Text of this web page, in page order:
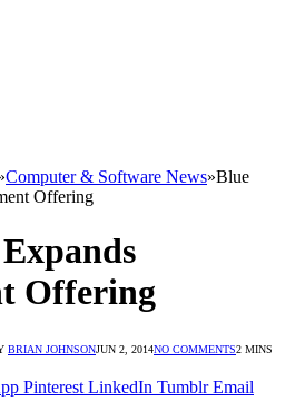
Computer & Software News»Blue
Offering
Offering
BRIAN JOHNSONJUN 2, 2014NO COMMENTS2 MINS
Pinterest LinkedIn Tumblr Email